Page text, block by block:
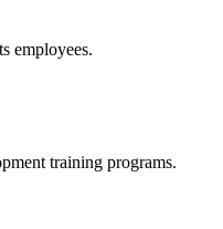
employees.
training programs.